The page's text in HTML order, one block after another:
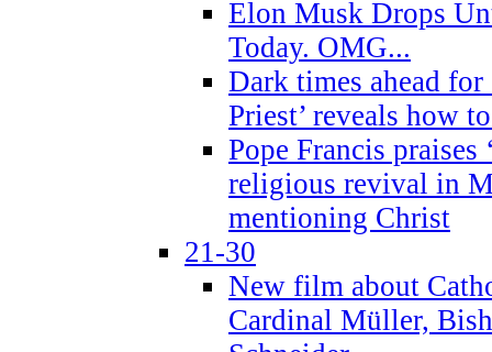
Elon Musk Drops
Today. OMG...
Dark times ahead
Priest’ reveals how
Pope Francis praises
religious revival in
mentioning Christ
21-30
New film about
Cardinal Müller,